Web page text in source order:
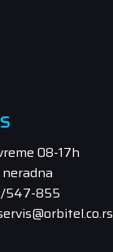
08-17h
547-855